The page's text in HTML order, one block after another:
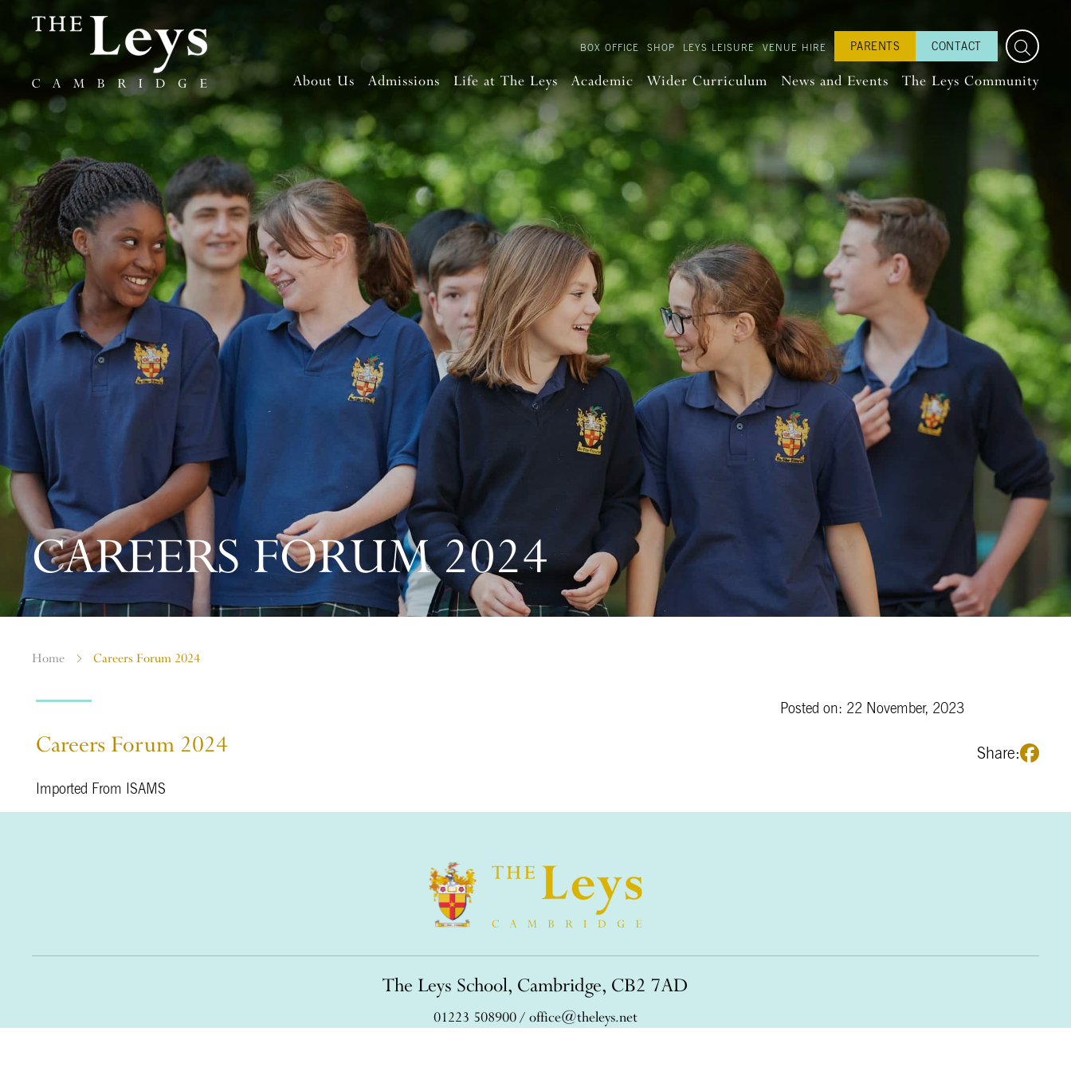
BOX OFFICE SHOP LEYS LEISURE VENUE HIRE PARENTS CONTACT
About Us Admissions Life at The Leys Academic Wider Curriculum News and Events The Leys Community
CAREERS FORUM 2024
Home Careers Forum 2024
Posted on: 22 November, 2023
Share:
Careers Forum 2024
Imported From ISAMS
The Leys School, Cambridge, CB2 7AD
01223 508900/ office@theleys.net